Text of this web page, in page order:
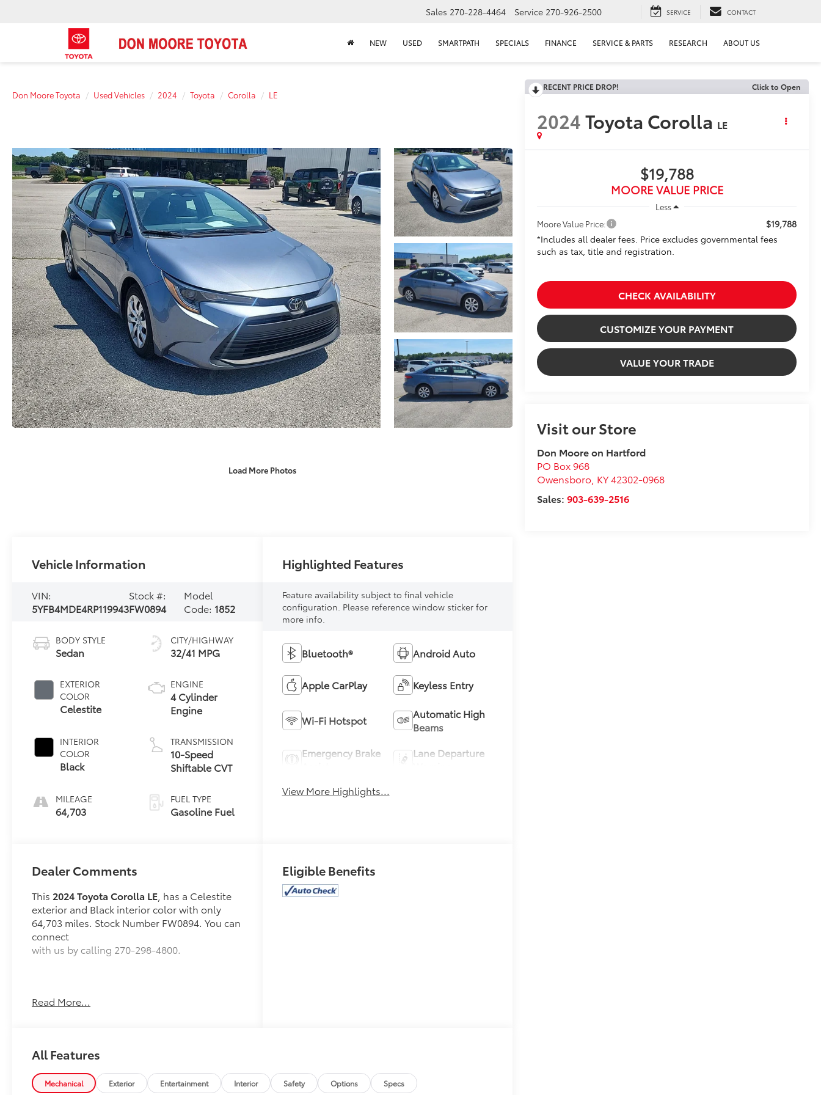
Sales 270-228-4464 Service 270-926-2500 SERVICE CONTACT
NEW USED SMARTPATH SPECIALS FINANCE SERVICE & PARTS RESEARCH ABOUT US
Don Moore Toyota Used Vehicles 2024 Toyota Corolla LE
Load More Photos
RECENT PRICE DROP! Click to Open
2024Toyota Corolla LE
$19,788
MOORE VALUE PRICE
Less
Moore Value Price:
$19,788
*Includes all dealer fees. Price excludes governmental fees
such as tax, title and registration.
CHECK AVAILABILITY
CUSTOMIZE YOUR PAYMENT
VALUE YOUR TRADE
Visit our Store
Don Moore on Hartford
PO Box 968
Owensboro KY42302-0968
Sales:903-639-2516
Vehicle Information
VIN:
5YFB4MDE4RP119943
Stock #:
FW0894
Model
Code: 1852
BODY STYLE
Sedan
EXTERIOR
COLOR
Celestite
INTERIOR
COLOR
Black
MILEAGE
64,703
CITY/HIGHWAY
32/41 MPG
ENGINE
4 Cylinder
Engine
TRANSMISSION
10-Speed
Shiftable CVT
FUEL TYPE
Gasoline Fuel
Highlighted Features
Feature availability subject to final vehicle
configuration. Please reference window sticker for
more info.
Bluetooth® Android Auto
Apple CarPlay Keyless Entry
Wi-Fi Hotspot
Automatic High
Beams
Emergency Brake
Lane Departure
View More Highlights...
Dealer Comments
This 2024 Toyota Corolla LE , has a Celestite
exterior and Black interior color with only
64,703 miles. Stock Number FW0894. You can
connect
with us by calling 270-298-4800.
Read More...
Eligible Benefits
All Features
Mechanical Exterior Entertainment Interior Safety Options Specs